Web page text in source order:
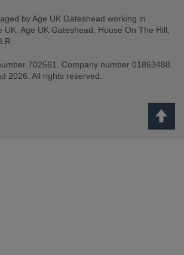
by Age UK Gateshead working in
UK. Age UK Gateshead, House On The Hill,
702561. Company number 01863488.
2026. All rights reserved.